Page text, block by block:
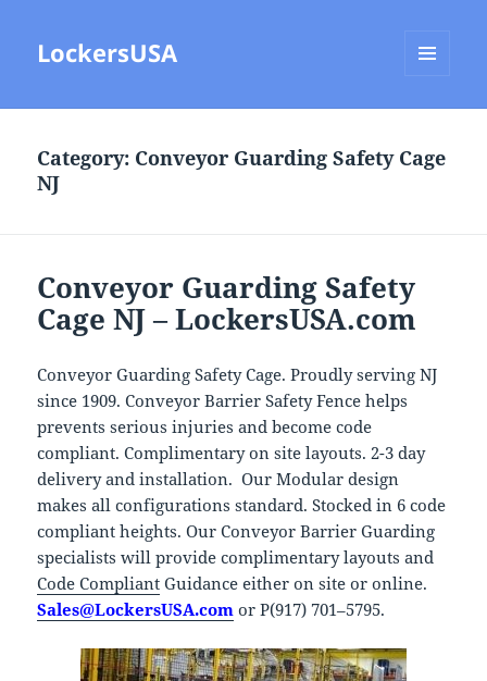
LockersUSA
Category: Conveyor Guarding Safety Cage
NJ
Conveyor Guarding Safety
Cage NJ – LockersUSA.com
Conveyor Guarding Safety Cage. Proudly serving NJ
since 1909. Conveyor Barrier Safety Fence helps
prevents serious injuries and become code
compliant. Complimentary on site layouts. 2-3 day
delivery and installation. Our Modular design
makes all configurations standard. Stocked in 6 code
compliant heights. Our Conveyor Barrier Guarding
specialists will provide complimentary layouts and
Code Compliant Guidance either on site or online.
Sales@LockersUSA.com or P(917) 701–5795.